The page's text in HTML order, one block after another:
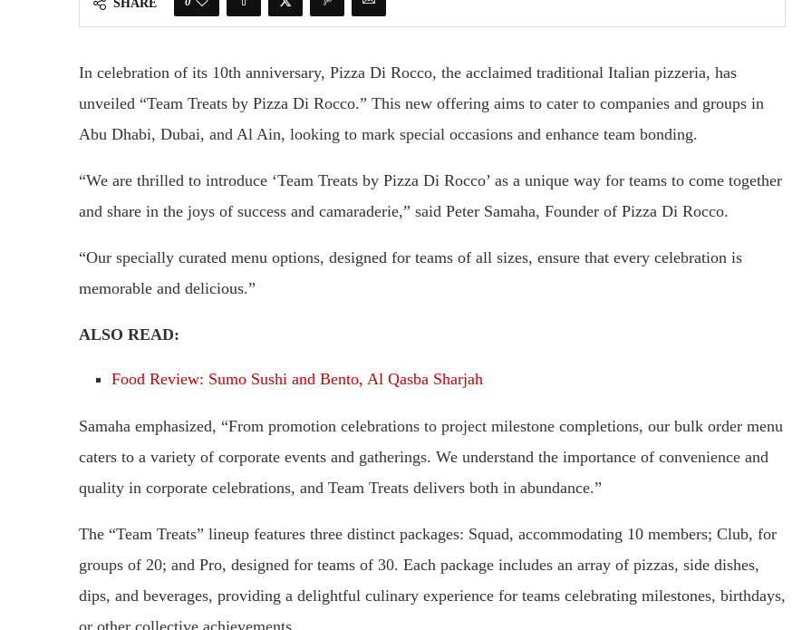
SHARE
In celebration of its 10th anniversary, Pizza Di Rocco, the acclaimed traditional Italian pizzeria, has
unveiled “Team Treats by Pizza Di Rocco.” This new offering aims to cater to companies and groups in
Abu Dhabi, Dubai, and Al Ain, looking to mark special occasions and enhance team bonding.
“We are thrilled to introduce ‘Team Treats by Pizza Di Rocco’ as a unique way for teams to come together
and share in the joys of success and camaraderie,” said Peter Samaha, Founder of Pizza Di Rocco.
“Our specially curated menu options, designed for teams of all sizes, ensure that every celebration is
memorable and delicious.”
ALSO READ:
Food Review: Sumo Sushi and Bento, Al Qasba Sharjah
Samaha emphasized, “From promotion celebrations to project milestone completions, our bulk order menu
caters to a variety of corporate events and gatherings. We understand the importance of convenience and
quality in corporate celebrations, and Team Treats delivers both in abundance.”
The “Team Treats” lineup features three distinct packages: Squad, accommodating 10 members; Club, for
groups of 20; and Pro, designed for teams of 30. Each package includes an array of pizzas, side dishes,
dips, and beverages, providing a delightful culinary experience for teams celebrating milestones, birthdays,
or other collective achievements.